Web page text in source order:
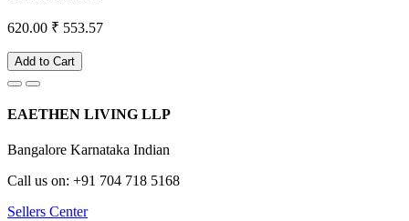
620.00 ₹ 553.57
Add to Cart
EAETHEN LIVING LLP
Bangalore Karnataka Indian
Call us on: +91 704 718 5168
Sellers Center